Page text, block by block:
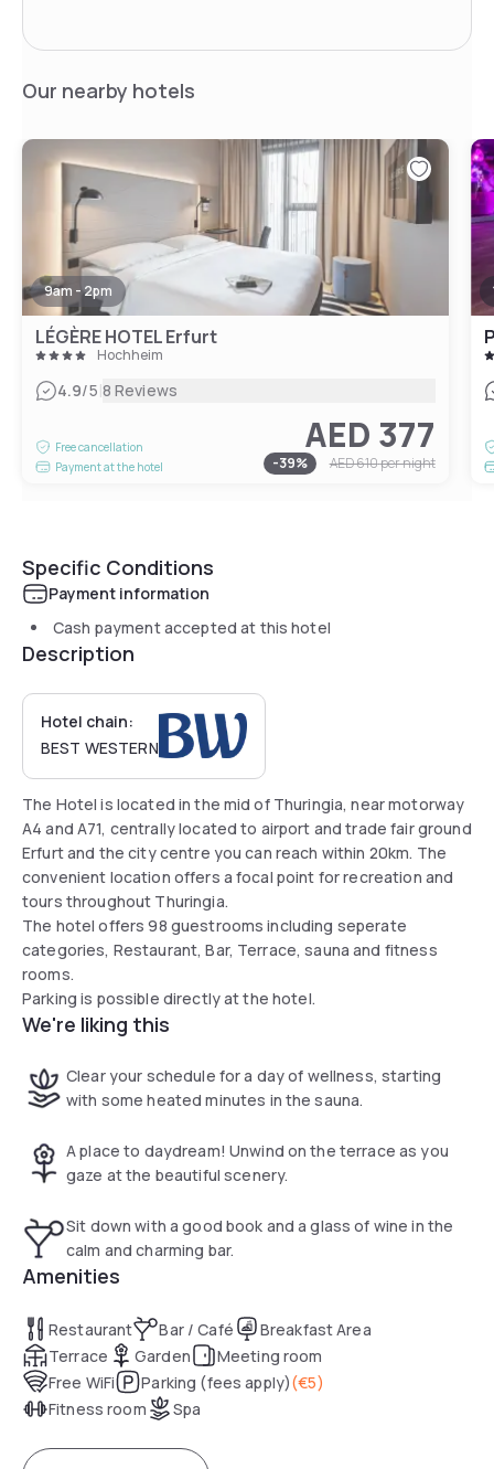
Our nearby hotels
9am - 2pm
LÉGÈRE HOTEL Erfurt
Hochheim
4.9/5|8 Reviews
Free cancellation
Payment at the hotel
AED 377
-39% AED 610per night
Specific Conditions
Payment information
Cash payment accepted at this hotel
Description
Hotel chain:
BEST WESTERN
The Hotel is located in the mid of Thuringia, near motorway
A4 and A71, centrally located to airport and trade fair ground
Erfurt and the city centre you can reach within 20km. The
convenient location offers a focal point for recreation and
tours throughout Thuringia.
The hotel offers 98 guestrooms including seperate
categories, Restaurant, Bar, Terrace, sauna and fitness
rooms.
Parking is possible directly at the hotel.
We're liking this
Clear your schedule for a day of wellness, starting
with some heated minutes in the sauna.
A place to daydream! Unwind on the terrace as you
gaze at the beautiful scenery.
Sit down with a good book and a glass of wine in the
calm and charming bar.
Amenities
Restaurant Bar / Café
Breakfast Area
Terrace
Garden
Meeting room
Free WiFi
Parking (fees apply)(€5)
Fitness room
Spa